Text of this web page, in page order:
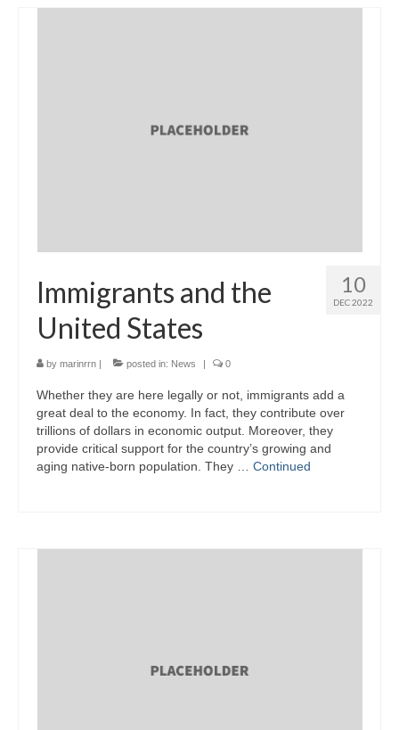
10
DEC 2022
Immigrants and the
United States
by marinrrn | posted in: News | 0
Whether they are here legally or not, immigrants add a
great deal to the economy. In fact, they contribute over
trillions of dollars in economic output. Moreover, they
provide critical support for the country’s growing and
aging native-born population. They … Continued